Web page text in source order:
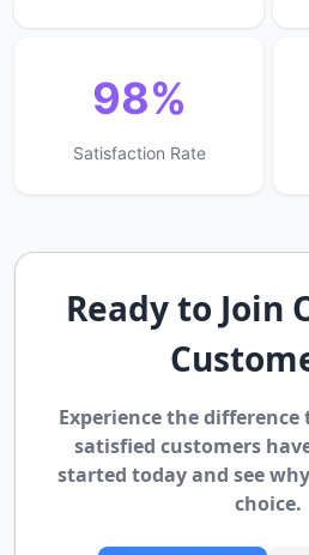
98%
Satisfaction Rate
Ready to Join
Experience the
satisfied customers
started today and see
choice.